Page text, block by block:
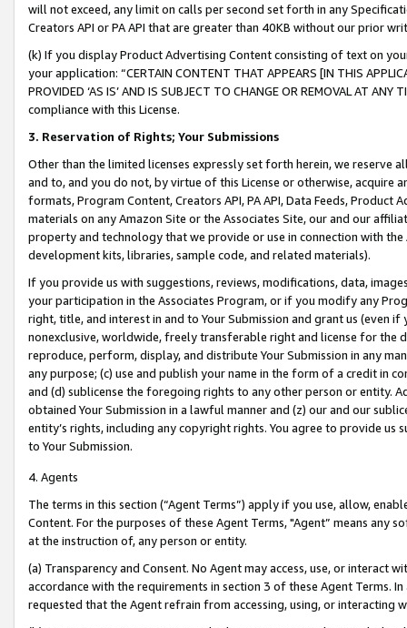
will not exceed, any limit on calls per second set forth in any
Creators API or PA API that are greater than 40KB without our prior
(k) If you display Product Advertising Content consisting of text on
your application: “CERTAIN CONTENT THAT APPEARS [IN THIS
PROVIDED ‘AS IS’ AND IS SUBJECT TO CHANGE OR REMOVAL AT
compliance with this License.
3. Reservation of Rights; Your Submissions
Other than the limited licenses expressly set forth herein, we
and to, and you do not, by virtue of this License or otherwise, acquire
formats, Program Content, Creators API, PA API, Data Feeds,
materials on any Amazon Site or the Associates Site, our and our
property and technology that we provide or use in connection with
development kits, libraries, sample code, and related materials).
If you provide us with suggestions, reviews, modifications, data,
your participation in the Associates Program, or if you modify any
right, title, and interest in and to Your Submission and grant us (even
nonexclusive, worldwide, freely transferable right and license for
reproduce, perform, display, and distribute Your Submission in any
any purpose; (c) use and publish your name in the form of a credit in
and (d) sublicense the foregoing rights to any other person or entity.
obtained Your Submission in a lawful manner and (z) our and our
entity’s rights, including any copyright rights. You agree to provide us
to Your Submission.
4. Agents
The terms in this section (“Agent Terms”) apply if you use, allow,
Content. For the purposes of these Agent Terms, "Agent” means
at the instruction of, any person or entity.
(a) Transparency and Consent. No Agent may access, use, or
accordance with the requirements in section 3 of these Agent Terms.
requested that the Agent refrain from accessing, using, or interacting